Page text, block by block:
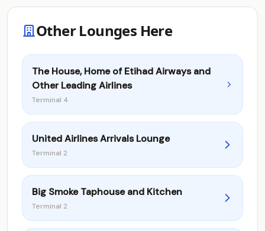
Other Lounges Here
The House, Home of Etihad Airways and
Other Leading Airlines
Terminal 4
United Airlines Arrivals Lounge
Terminal 2
Big Smoke Taphouse and Kitchen
Terminal 2